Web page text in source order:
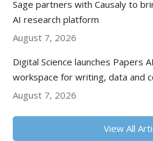
Sage partners with Causaly to
AI research platform
August 7, 2026
Digital Science launches Papers
workspace for writing, data and
August 7, 2026
View All